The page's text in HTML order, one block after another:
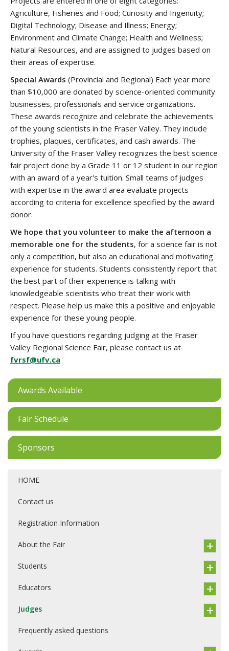
Agriculture, Fisheries and Food; Curiosity and Ingenuity;
Digital Technology; Disease and Illness; Energy;
Environment and Climate Change; Health and Wellness;
Natural Resources, and are assigned to judges based on
their areas of expertise.
Special Awards (Provincial and Regional) Each year more
than $10,000 are donated by science-oriented community
businesses, professionals and service organizations.
These awards recognize and celebrate the achievements
of the young scientists in the Fraser Valley. They include
trophies, plaques, certificates, and cash awards. The
University of the Fraser Valley recognizes the best science
fair project done by a Grade 11 or 12 student in our region
with an award of a year's tuition. Small teams of judges
with expertise in the award area evaluate projects
according to criteria for excellence specified by the award
donor.
We hope that you volunteer to make the afternoon a
memorable one for the students, for a science fair is not
only a competition, but also an educational and motivating
experience for students. Students consistently report that
the best part of their experience is talking with
knowledgeable scientists who treat their work with
respect. Please help us make this a positive and enjoyable
experience for these young people.
If you have questions regarding judging at the Fraser
Valley Regional Science Fair, please contact us at
fvrsf@ufv.ca
Awards Available
Fair Schedule
Sponsors
HOME
Contact us
Registration Information
About the Fair
Students
Educators
Judges
Frequently asked questions